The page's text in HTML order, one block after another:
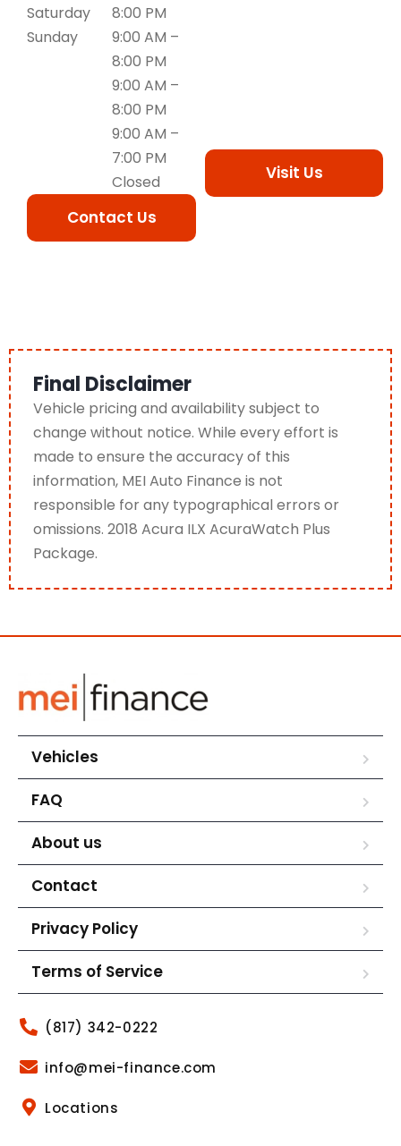
Saturday
Sunday
8:00 PM
9:00 AM –
8:00 PM
9:00 AM –
8:00 PM
9:00 AM –
7:00 PM
Closed
Contact Us
Visit Us
Final Disclaimer
Vehicle pricing and availability subject to
change without notice. While every effort is
made to ensure the accuracy of this
information, MEI Auto Finance is not
responsible for any typographical errors or
omissions. 2018 Acura ILX AcuraWatch Plus
Package.
Vehicles
FAQ
About us
Contact
Privacy Policy
Terms of Service
(817) 342-0222
info@mei-finance.com
Locations